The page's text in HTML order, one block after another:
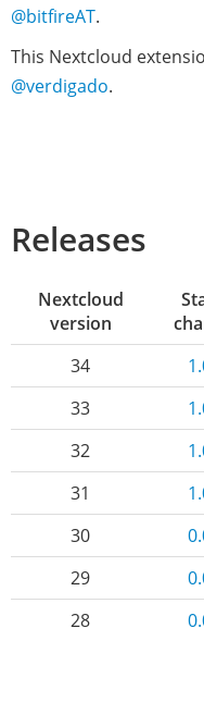
@bitfireAT.
This Nextcloud
@verdigado.
Releases
Nextcloud
version
34
33
32
31
30
29
28